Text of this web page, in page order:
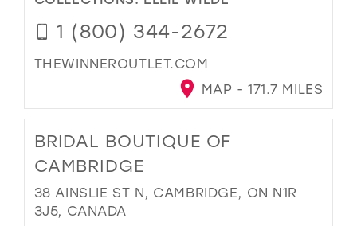
1 (800) 344-2672
THEWINNEROUTLET.COM
MAP - 171.7 MILES
BRIDAL BOUTIQUE OF
CAMBRIDGE
38 AINSLIE ST N, CAMBRIDGE, ON N1R
3J5, CANADA